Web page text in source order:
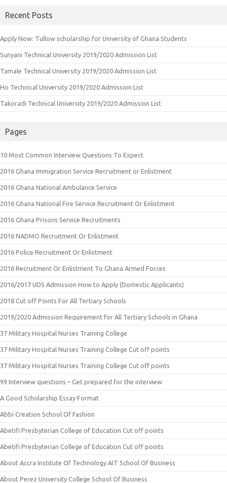
Recent Posts
Apply Now: Tullow scholarship for University of Ghana Students
Sunyani Technical University 2019/2020 Admission List
Tamale Technical University 2019/2020 Admission List
Ho Technical University 2019/2020 Admission List
Takoradi Technical University 2019/2020 Admission List
Pages
10 Most Common Interview Questions To Expect
2016 Ghana Immigration Service Recruitment or Enlistment
2016 Ghana National Ambulance Service
2016 Ghana National Fire Service Recruitment Or Enlistment
2016 Ghana Prisons Service Recruitments
2016 NADMO Recruitment Or Enlistment
2016 Police Recruitment Or Enlistment
2016 Recruitment Or Enlistment To Ghana Armed Forces
2016/2017 UDS Admission How to Apply (Domestic Applicants)
2018 Cut off Points For All Tertiary Schools
2019/2020 Admission Requirement for All Tertiary Schools in Ghana
37 Military Hospital Nurses Training College
37 Military Hospital Nurses Training College Cut off points
37 Military Hospital Nurses Training College Cut off points
99 Interview questions – Get prepared for the interview
A Good Scholarship Essay Format
Abbi Creation School Of Fashion
Abetifi Presbyterian College of Education Cut off points
Abetifi Presbyterian College of Education Cut off points
About Accra Institute Of Technology AIT School Of Business
About Perez University College School Of Business